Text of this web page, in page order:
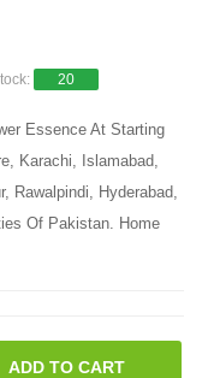
20
Essence At Starting
Karachi, Islamabad,
Rawalpindi, Hyderabad,
Of Pakistan. Home
ADD TO CART